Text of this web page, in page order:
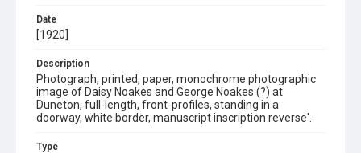
Date
[1920]
Description
Photograph, printed, paper, monochrome photographic
image of Daisy Noakes and George Noakes (?) at
Duneton, full-length, front-profiles, standing in a
doorway, white border, manuscript inscription reverse'.
Type